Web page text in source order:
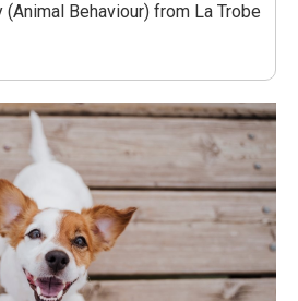
(Animal Behaviour) from La Trobe